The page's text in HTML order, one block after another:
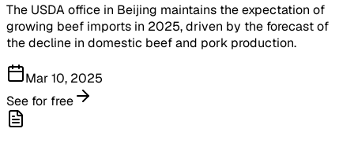
The USDA office in Beijing maintains the expectation of
growing beef imports in 2025, driven by the forecast of
the decline in domestic beef and pork production.
Mar 10, 2025
See for free